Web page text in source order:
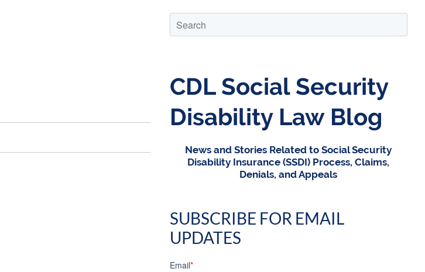
CDL Social Security
Disability Law Blog
News and Stories Related to Social Security
Disability Insurance (SSDI) Process, Claims,
Denials, and Appeals
SUBSCRIBE FOR EMAIL
UPDATES
Email*